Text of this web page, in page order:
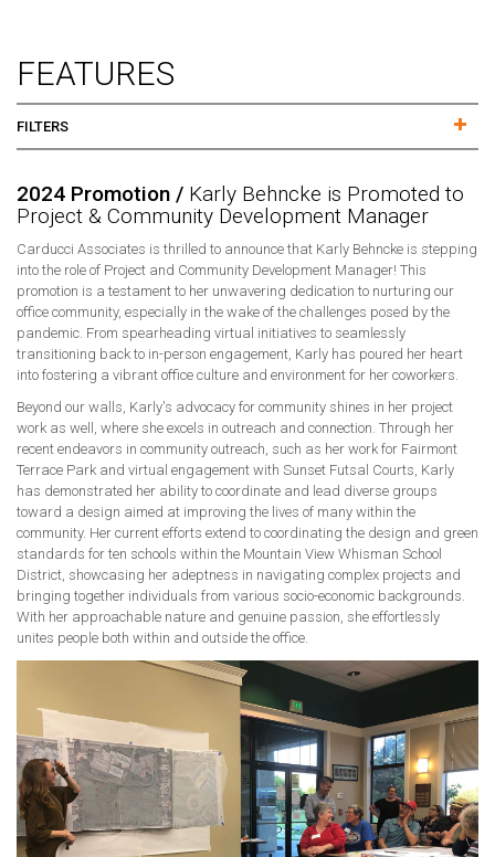
FEATURES
FILTERS
2024 Promotion / Karly Behncke is Promoted to
Project & Community Development Manager
Carducci Associates is thrilled to announce that Karly Behncke is stepping
into the role of Project and Community Development Manager! This
promotion is a testament to her unwavering dedication to nurturing our
office community, especially in the wake of the challenges posed by the
pandemic. From spearheading virtual initiatives to seamlessly
transitioning back to in-person engagement, Karly has poured her heart
into fostering a vibrant office culture and environment for her coworkers.
Beyond our walls, Karly's advocacy for community shines in her project
work as well, where she excels in outreach and connection. Through her
recent endeavors in community outreach, such as her work for Fairmont
Terrace Park and virtual engagement with Sunset Futsal Courts, Karly
has demonstrated her ability to coordinate and lead diverse groups
toward a design aimed at improving the lives of many within the
community. Her current efforts extend to coordinating the design and green
standards for ten schools within the Mountain View Whisman School
District, showcasing her adeptness in navigating complex projects and
bringing together individuals from various socio-economic backgrounds.
With her approachable nature and genuine passion, she effortlessly
unites people both within and outside the office.